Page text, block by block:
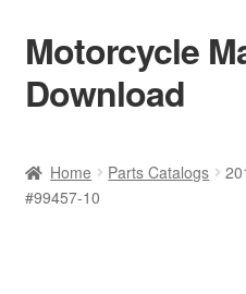
Skip
to
navigation
Skip
to
content
Motorcycle
Download
Shop
Home Parts Catalogs
#99457-10